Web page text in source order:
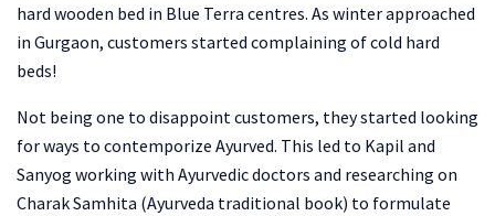
hard wooden bed in Blue Terra centres. As winter approached
in Gurgaon, customers started complaining of cold hard
beds!
Not being one to disappoint customers, they started looking
for ways to contemporize Ayurved. This led to Kapil and
Sanyog working with Ayurvedic doctors and researching on
Charak Samhita (Ayurveda traditional book) to formulate